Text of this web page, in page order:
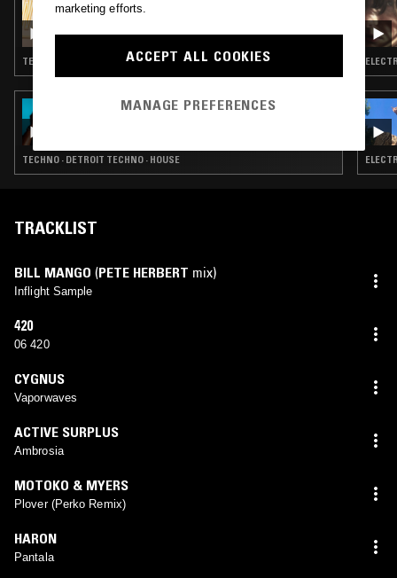
31 JAN 2024
TECHNO · HOUSE
03 JUL 2026
TECHNO · DETROIT TECHNO · HOUSE
TRACKLIST
BILL MANGO (PETE HERBERT mix)
Inflight Sample
420
06 420
CYGNUS
Vaporwaves
ACTIVE SURPLUS
Ambrosia
MOTOKO & MYERS
Plover (Perko Remix)
HARON
Pantala
marketing efforts.
ACCEPT ALL COOKIES
MANAGE PREFERENCES